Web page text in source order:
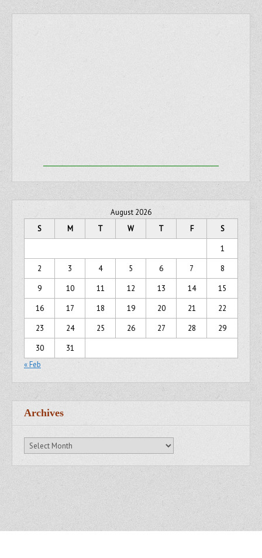
August 2026
S
M T W T F
S
1
2
3 4 5 6 7
8
9
10 11 12 13 14
15
16
17 18 19 20 21
22
23
24 25 26 27 28
29
30
31
« Feb
Archives
Archives